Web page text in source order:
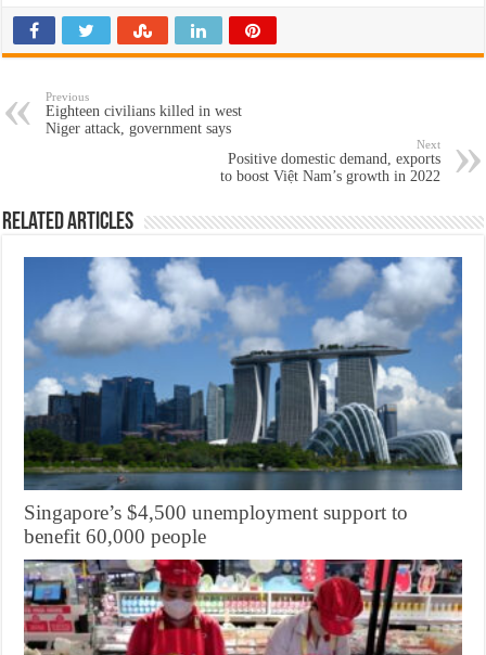
Previous
Eighteen civilians killed in west
Niger attack, government says
Next
Positive domestic demand, exports
to boost Việt Nam’s growth in 2022
Related Articles
Singapore’s $4,500 unemployment support to
benefit 60,000 people